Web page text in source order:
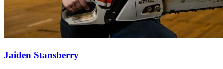
Jaiden Stansberry